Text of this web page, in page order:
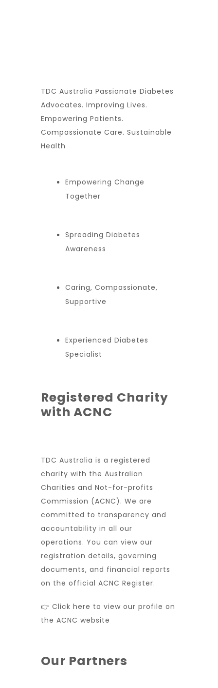
TDC Australia Passionate Diabetes
Advocates. Improving Lives.
Empowering Patients.
Compassionate Care. Sustainable
Health
Empowering Change
Together
Spreading Diabetes
Awareness
Caring, Compassionate,
Supportive
Experienced Diabetes
Specialist
Registered Charity
with ACNC
TDC Australia is a registered
charity with the Australian
Charities and Not-for-profits
Commission (ACNC). We are
committed to transparency and
accountability in all our
operations. You can view our
registration details, governing
documents, and financial reports
on the official ACNC Register.
👉 Click here to view our profile on
the ACNC website
Our Partners